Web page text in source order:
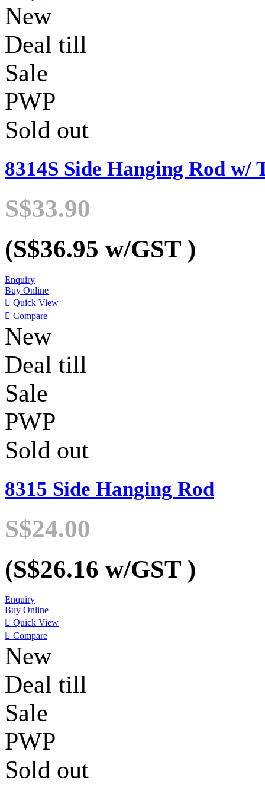
New
Deal till
Sale
PWP
Sold out
8314S Side Hanging Rod w/
S$33.90
(S$36.95 w/GST )
Enquiry
Buy Online
 Quick View
 Compare
New
Deal till
Sale
PWP
Sold out
8315 Side Hanging Rod
S$24.00
(S$26.16 w/GST )
Enquiry
Buy Online
 Quick View
 Compare
New
Deal till
Sale
PWP
Sold out